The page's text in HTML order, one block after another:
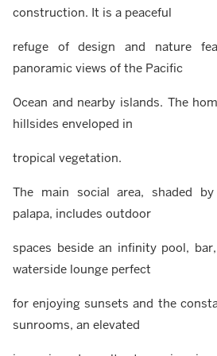
construction. It is a peaceful
refuge of design and nature
panoramic views of the Pacific
Ocean and nearby islands. The
hillsides enveloped in
tropical vegetation.
The main social area, shaded
palapa, includes outdoor
spaces beside an infinity pool,
waterside lounge perfect
for enjoying sunsets and the
sunrooms, an elevated